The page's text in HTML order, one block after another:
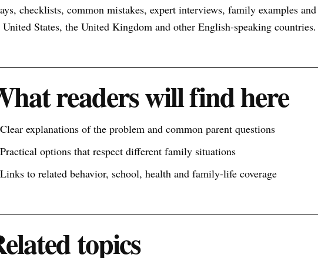
checklists, common mistakes, expert interviews, family examples
United States, the United Kingdom and other English-speaking countries.
readers will find here
Clear explanations of the problem and common parent questions
Practical options that respect different family situations
Links to related behavior, school, health and family-life coverage
topics